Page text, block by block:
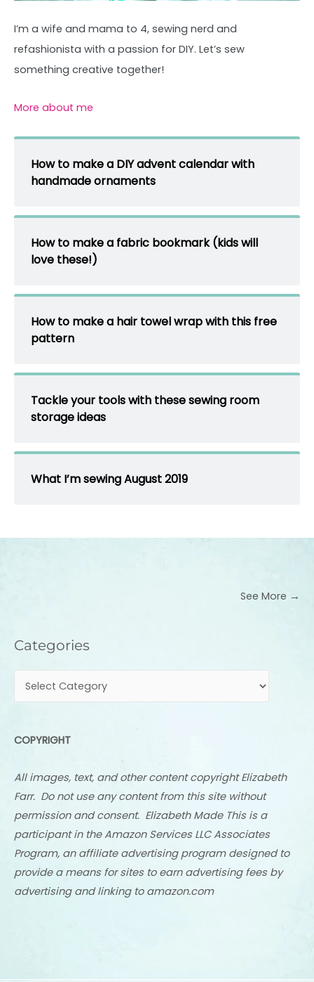
I’m a wife and mama to 4, sewing nerd and
refashionista with a passion for DIY. Let’s sew
something creative together!
More about me
How to make a DIY advent calendar with
handmade ornaments
How to make a fabric bookmark (kids will
love these!)
How to make a hair towel wrap with this free
pattern
Tackle your tools with these sewing room
storage ideas
What I’m sewing August 2019
See More →
Categories
Categories
COPYRIGHT
All images, text, and other content copyright Elizabeth
Farr. Do not use any content from this site without
permission and consent. Elizabeth Made This is a
participant in the Amazon Services LLC Associates
Program, an affiliate advertising program designed to
provide a means for sites to earn advertising fees by
advertising and linking to amazon.com